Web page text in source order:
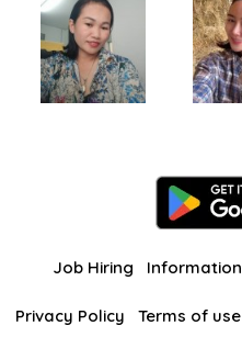
Job Hiring Information
Privacy Policy Terms of use